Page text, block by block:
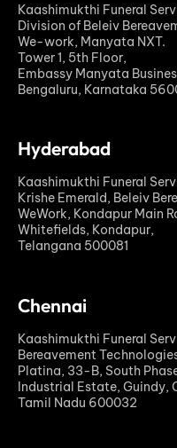
Kaashimukthi Funeral
Division of Beleiv
We-work, Manyata NXT.
Tower 1, 5th Floor,
Embassy Manyata
Bengaluru, Karnataka
Hyderabad
Kaashimukthi Funeral
Krishe Emerald, Beleiv
WeWork, Kondapur Main
Whitefields, Kondapur,
Telangana 500081
Chennai
Kaashimukthi Funeral
Bereavement
Platina, 33-B, South
Industrial Estate, Guindy,
Tamil Nadu 600032